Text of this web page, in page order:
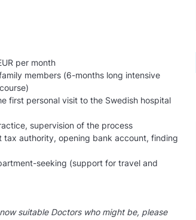
per month
members (6-months long intensive
first personal visit to the Swedish hospital
supervision of the process
tax authority, opening bank account, finding
seeking (support for travel and
suitable Doctors who might be, please